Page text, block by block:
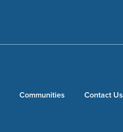
Communities Contact Us